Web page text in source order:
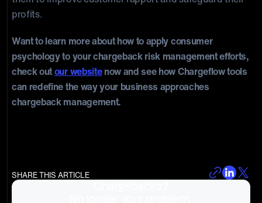
profits.
Want to learn more about how to apply consumer
psychology to your chargeback risk management efforts,
check outour websitenow and see how Chargeflow tools
can redefine the way your business approaches
chargeback management.
SHARE THIS ARTICLE
Chargebacks?